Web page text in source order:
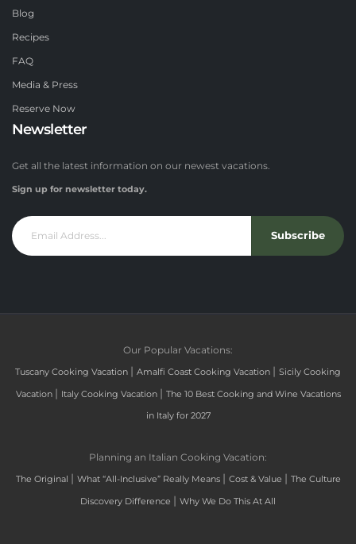
Blog
Recipes
FAQ
Media & Press
Reserve Now
Newsletter
Get all the latest information on our newest vacations.
Sign up for newsletter today.
Subscribe
Our Popular Vacations:
Tuscany Cooking Vacation | Amalfi Coast Cooking Vacation | Sicily Cooking
Vacation | Italy Cooking Vacation | The 10 Best Cooking and Wine Vacations
in Italy for 2027
Planning an Italian Cooking Vacation:
The Original | What “All-Inclusive” Really Means | Cost & Value | The Culture
Discovery Difference | Why We Do This At All